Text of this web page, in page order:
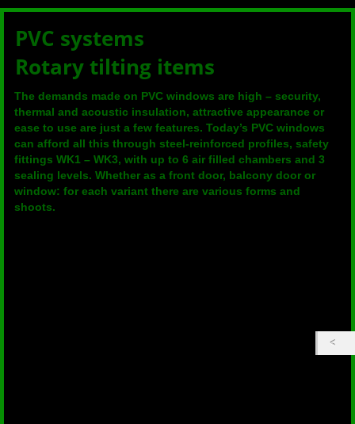
PVC systems
Rotary tilting items
The demands made on PVC windows are high – security,
thermal and acoustic insulation, attractive appearance or
ease to use are just a few features. Today’s PVC windows
can afford all this through steel-reinforced profiles, safety
fittings WK1 – WK3, with up to 6 air filled chambers and 3
sealing levels. Whether as a front door, balcony door or
window: for each variant there are various forms and
shoots.